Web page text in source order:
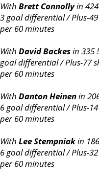
With Brett Connollyin
3 goal differential / Plus-
per 60 minutes
With David Backesin 335
goal differential / Plus-77
per 60 minutes
With Danton Heinenin
6 goal differential / Plus-
per 60 minutes
With Lee Stempniakin
6 goal differential / Plus-
per 60 minutes